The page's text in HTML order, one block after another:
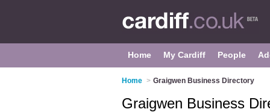
Home My Cardiff People
Home > Graigwen Business Directory
Graigwen Business